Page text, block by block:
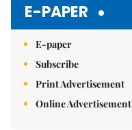
E-PAPER
E-paper
Subscribe
Print Advertisement
Online Advertisement